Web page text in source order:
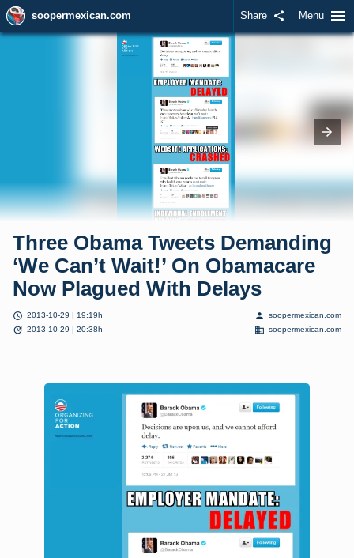
soopermexican.com Share share Menu menu
Three Obama Tweets Demanding
‘We Can’t Wait!’ On Obamacare
Now Plagued With Delays
schedule 2013-10-29 | 19:19h
update 2013-10-29 | 20:38h
person soopermexican.com
domain soopermexican.com